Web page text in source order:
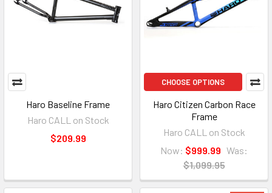
Haro Baseline Frame
Haro CALL on Stock
$209.99
CHOOSE OPTIONS
Haro Citizen Carbon Race
Frame
Haro CALL on Stock
Now: $999.99 Was:
$1,099.95